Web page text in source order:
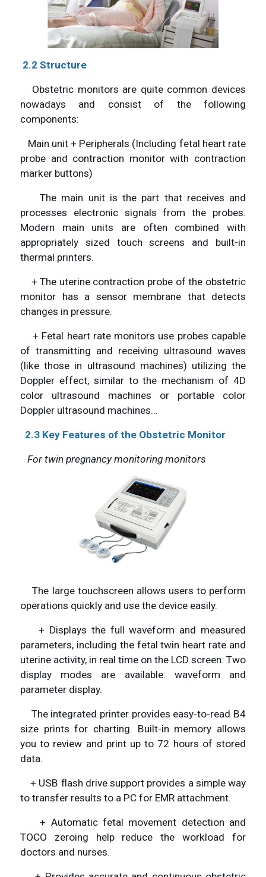
2.2 Structure
Obstetric monitors are quite common devices
nowadays and consist of the following
components:
Main unit + Peripherals (Including fetal heart rate
probe and contraction monitor with contraction
marker buttons)
The main unit is the part that receives and
processes electronic signals from the probes.
Modern main units are often combined with
appropriately sized touch screens and built-in
thermal printers.
+ The uterine contraction probe of the obstetric
monitor has a sensor membrane that detects
changes in pressure.
+ Fetal heart rate monitors use probes capable
of transmitting and receiving ultrasound waves
(like those in ultrasound machines) utilizing the
Doppler effect, similar to the mechanism of 4D
color ultrasound machines or portable color
Doppler ultrasound machines…
2.3 Key Features of the Obstetric Monitor
For twin pregnancy monitoring monitors
The large touchscreen allows users to perform
operations quickly and use the device easily.
+ Displays the full waveform and measured
parameters, including the fetal twin heart rate and
uterine activity, in real time on the LCD screen. Two
display modes are available: waveform and
parameter display.
The integrated printer provides easy-to-read B4
size prints for charting. Built-in memory allows
you to review and print up to 72 hours of stored
data.
+ USB flash drive support provides a simple way
to transfer results to a PC for EMR attachment.
+ Automatic fetal movement detection and
TOCO zeroing help reduce the workload for
doctors and nurses.